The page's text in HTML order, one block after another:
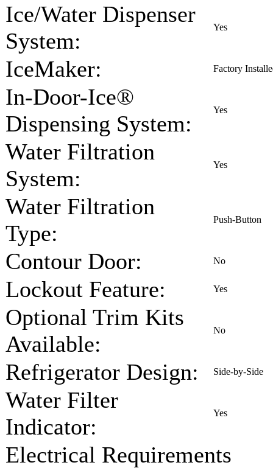
Ice/Water Dispenser
System:
Yes
IceMaker: Factory
In-Door-Ice®
Dispensing System:
Yes
Water Filtration
System:
Yes
Water Filtration
Type:
Push-Button
Contour Door: No
Lockout Feature: Yes
Optional Trim Kits
Available:
No
Refrigerator Design: Side-by-Side
Water Filter
Indicator:
Yes
Electrical Requirements